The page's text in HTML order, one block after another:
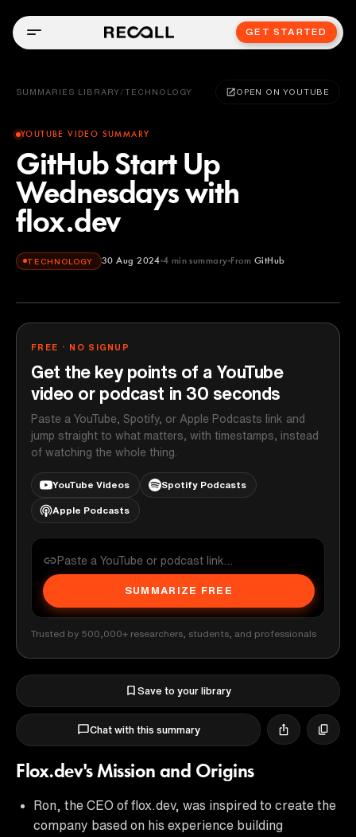
GET STARTED
SUMMARIES LIBRARY / TECHNOLOGY OPEN ON YOUTUBE
YOUTUBE VIDEO SUMMARY
GitHub Start Up
Wednesdays with
flox.dev
TECHNOLOGY 30 Aug 2024 4 min summary From GitHub
GitHub
FREE · NO SIGNUP
Get the key points of a YouTube
video or podcast in 30 seconds
Paste a YouTube, Spotify, or Apple Podcasts link and
jump straight to what matters, with timestamps, instead
of watching the whole thing.
YouTube Videos Spotify Podcasts
Apple Podcasts
SUMMARIZE FREE
Trusted by 500,000+ researchers, students, and professionals
Save to your library
Chat with this summary
Flox.dev's Mission and Origins
Ron, the CEO of flox.dev, was inspired to create the
company based on his experience building